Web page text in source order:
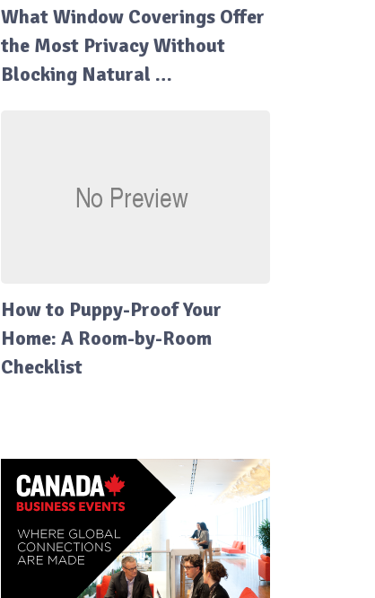
What Window Coverings Offer
the Most Privacy Without
Blocking Natural …
How to Puppy-Proof Your
Home: A Room-by-Room
Checklist